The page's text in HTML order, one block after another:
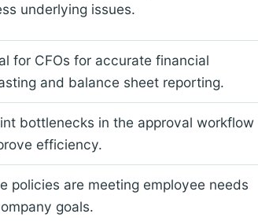
underlying issues.
for CFOs for accurate financial
and balance sheet reporting.
bottlenecks in the approval workflow
efficiency.
policies are meeting employee needs
goals.